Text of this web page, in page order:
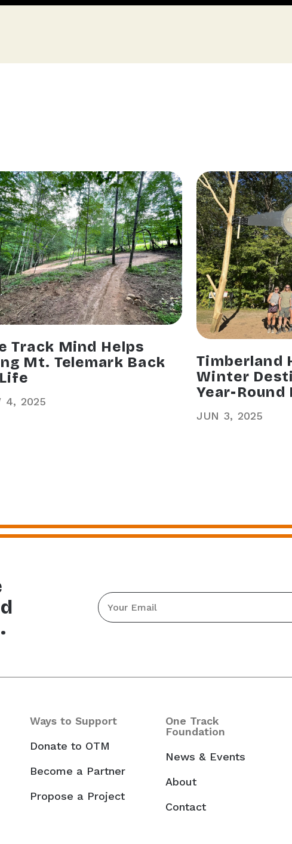
2025
4
Track Mind Helps
Mt. Telemark Back
JUN 2025
3
Timberland
Winter
Year-Round
Email
*
Ways to Support
Donate to OTM
Become a Partner
Propose a Project
One Track
Foundation
News & Events
About
Contact